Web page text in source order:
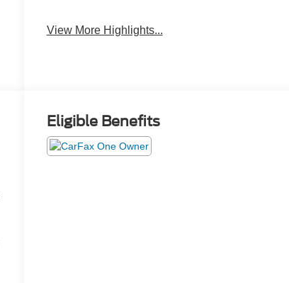
View More Highlights...
Eligible Benefits